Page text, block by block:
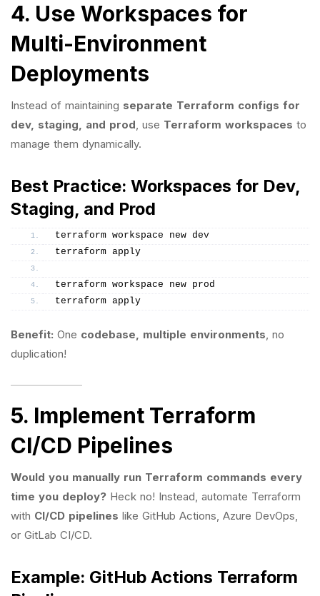
4. Use Workspaces for
Multi-Environment
Deployments
Instead of maintaining separate Terraform configs for
dev, staging, and prod, use Terraform workspaces to
manage them dynamically.
Best Practice: Workspaces for Dev,
Staging, and Prod
terraform workspace new dev
terraform apply
terraform workspace new prod
terraform apply
Benefit: One codebase, multiple environments, no
duplication!
5. Implement Terraform
CI/CD Pipelines
Would you manually run Terraform commands every
time you deploy? Heck no! Instead, automate Terraform
with CI/CD pipelines like GitHub Actions, Azure DevOps,
or GitLab CI/CD.
Example: GitHub Actions Terraform